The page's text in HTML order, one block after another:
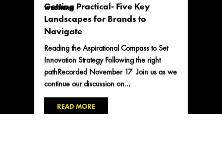
WEBINAR
Getting Practical- Five Key
Landscapes for Brands to
Navigate
Reading the Aspirational Compass to Set
Innovation Strategy Following the right
pathRecorded November 17 Join us as we
continue our discussion on...
READ MORE